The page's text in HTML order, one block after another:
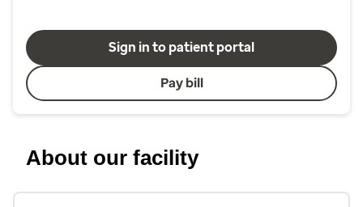
Sign in to patient portal
Pay bill
About our facility